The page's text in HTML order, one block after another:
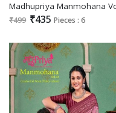
₹499 ₹435 Pieces : 6